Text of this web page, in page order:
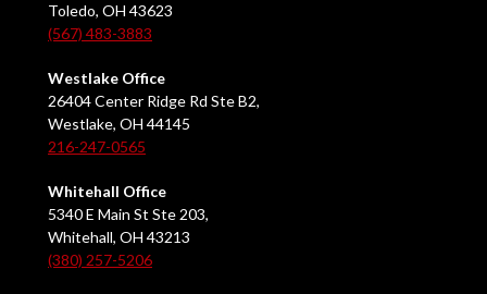
Toledo, OH 43623
(567) 483-3883
Westlake Office
26404 Center Ridge Rd Ste B2,
Westlake, OH 44145
216-247-0565
Whitehall Office
5340 E Main St Ste 203,
Whitehall, OH 43213
(380) 257-5206